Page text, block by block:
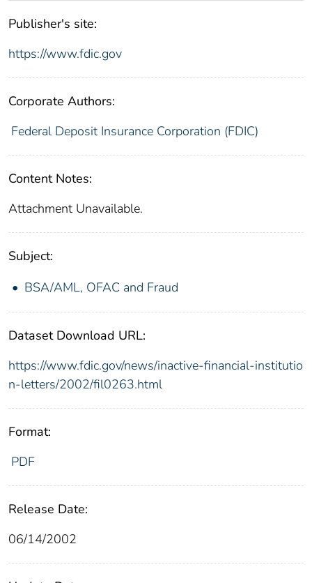
Publisher's site:
https://www.fdic.gov
Corporate Authors:
Federal Deposit Insurance Corporation (FDIC)
Content Notes:
Attachment Unavailable.
Subject:
BSA/AML, OFAC and Fraud
Dataset Download URL:
https://www.fdic.gov/news/inactive-financial-institutio
n-letters/2002/fil0263.html
Format:
PDF
Release Date:
06/14/2002